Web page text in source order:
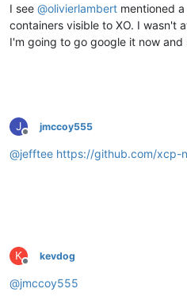
I see @olivierlambert mentioned
containers visible to XO. I wasn't
I'm going to go google it now
J
Offline
jmccoy555
@jefftee https://github.com/xcp-
K
Offline
kevdog
@jmccoy555